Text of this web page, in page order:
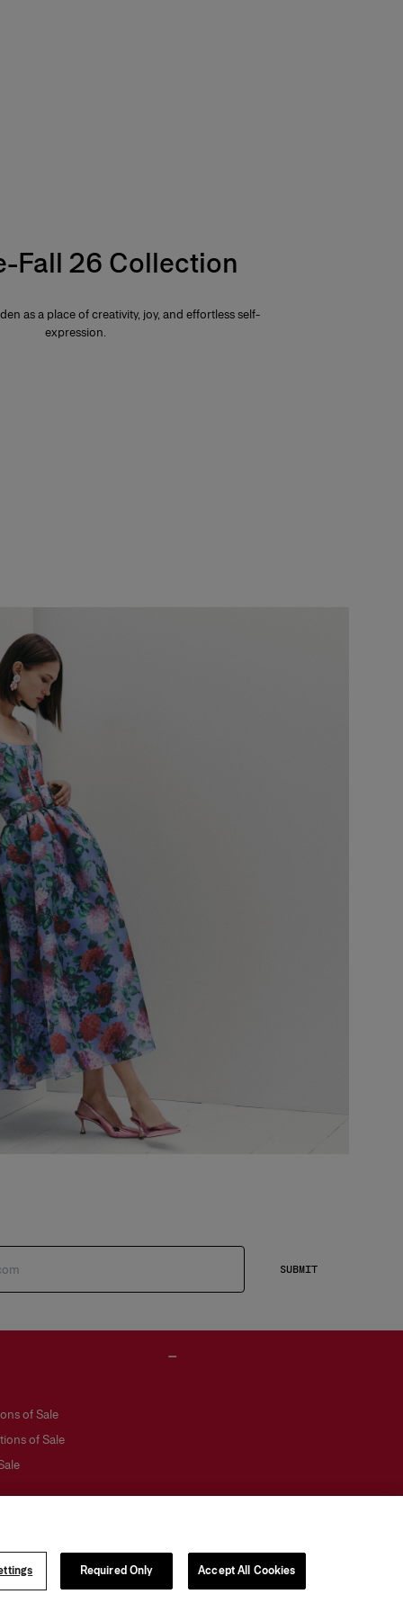
Fall 26 Collection
as a place of creativity, joy, and effortless self-
expression.
SUBMIT
of Sale
of Sale
Required Only Accept All Cookies